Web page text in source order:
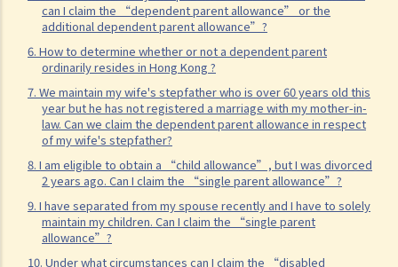
can I claim the “dependent parent allowance” or the
additional dependent parent allowance”?
6. How to determine whether or not a dependent parent
ordinarily resides in Hong Kong ?
7. We maintain my wife's stepfather who is over 60 years old this
year but he has not registered a marriage with my mother-in-
law. Can we claim the dependent parent allowance in respect
of my wife's stepfather?
8. I am eligible to obtain a “child allowance”, but I was divorced
2 years ago. Can I claim the “single parent allowance”?
9. I have separated from my spouse recently and I have to solely
maintain my children. Can I claim the “single parent
allowance”?
10. Under what circumstances can I claim the “disabled
4. I was laid off. I received from my employer (a) payment in lieu of
notice and (b) severance/long service payment. Are these taxable?
5. Is the lump sum received by way of commutation of pension
other hand, is monthly pension taxable?
6. I am a member of a Mandatory Provident Fund Scheme
would receive or be deemed to have received from the MPFS upon
my termination of employment?
7. I was a member of a Recognized Occupational Retirement